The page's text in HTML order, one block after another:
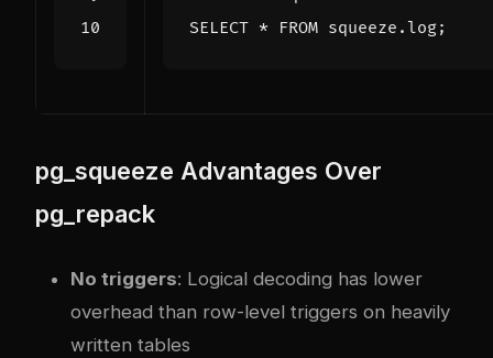
SELECT * FROM squeeze . log;
pg_squeeze Advantages Over
pg_repack
No triggers: Logical decoding has lower
overhead than row-level triggers on heavily
written tables